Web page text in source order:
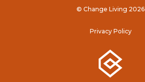
© Change Living 2026
Privacy Policy